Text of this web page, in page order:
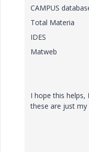
CAMPUS
Total Materia
IDES
Matweb
I hope this helps,
these are just